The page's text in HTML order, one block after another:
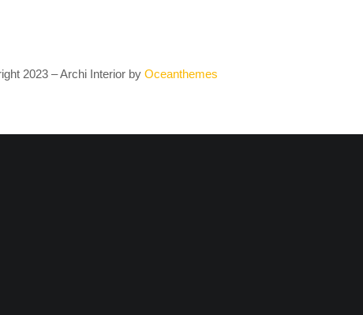
2023 – Archi Interior byOceanthemes